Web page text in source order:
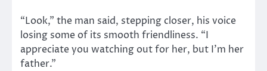
“Look,” the man said, stepping closer, his voice
losing some of its smooth friendliness. “I
appreciate you watching out for her, but I’m her
father.”